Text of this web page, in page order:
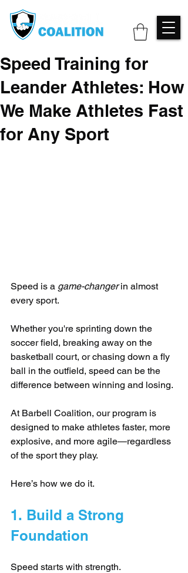
Speed Training for
Leander Athletes: How
We Make Athletes Fast
for Any Sport
Speed is a game-changer in almost
every sport.
Whether you're sprinting down the
soccer field, breaking away on the
basketball court, or chasing down a fly
ball in the outfield, speed can be the
difference between winning and losing.
At Barbell Coalition, our program is
designed to make athletes faster, more
explosive, and more agile—regardless
of the sport they play.
Here’s how we do it.
1. Build a Strong
Foundation
Speed starts with strength.